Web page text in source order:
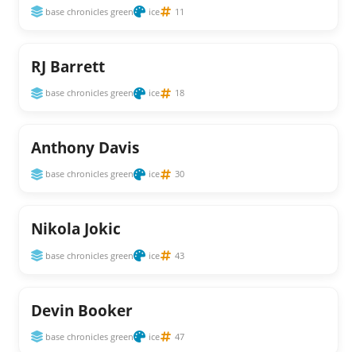
base chronicles green ice 11
RJ Barrett
base chronicles green ice 18
Anthony Davis
base chronicles green ice 30
Nikola Jokic
base chronicles green ice 43
Devin Booker
base chronicles green ice 47